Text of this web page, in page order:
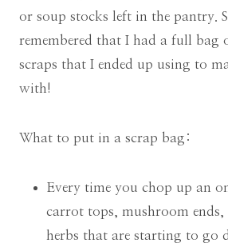
or soup stocks left in the pantry.
remembered that I had a full bag
scraps that I ended up using to
with!
What to put in a scrap bag:
Every time you chop up an
carrot tops, mushroom ends,
herbs that are starting to go